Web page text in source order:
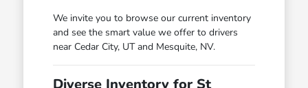
We invite you to browse our current inventory
and see the smart value we offer to drivers
near Cedar City, UT and Mesquite, NV.
Diverse Inventory for St